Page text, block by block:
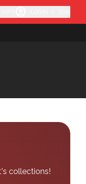
collections!